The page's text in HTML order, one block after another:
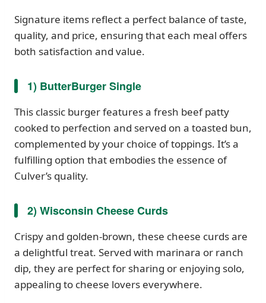
Signature items reflect a perfect balance of taste,
quality, and price, ensuring that each meal offers
both satisfaction and value.
1) ButterBurger Single
This classic burger features a fresh beef patty
cooked to perfection and served on a toasted bun,
complemented by your choice of toppings. It’s a
fulfilling option that embodies the essence of
Culver’s quality.
2) Wisconsin Cheese Curds
Crispy and golden-brown, these cheese curds are
a delightful treat. Served with marinara or ranch
dip, they are perfect for sharing or enjoying solo,
appealing to cheese lovers everywhere.